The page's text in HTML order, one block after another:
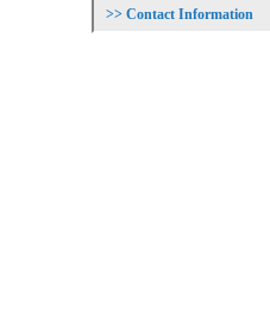
Contact Information